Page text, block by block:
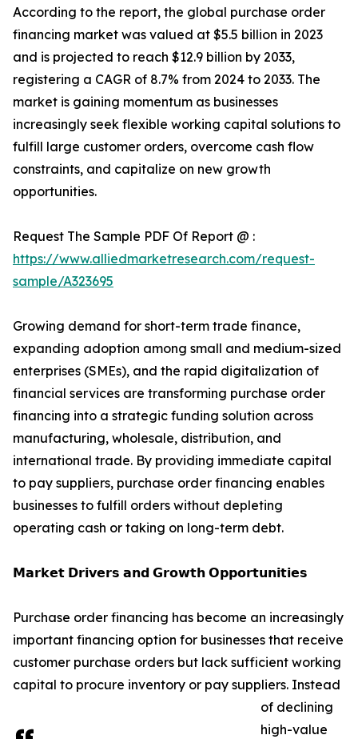
According to the report, the global purchase order
financing market was valued at $5.5 billion in 2023
and is projected to reach $12.9 billion by 2033,
registering a CAGR of 8.7% from 2024 to 2033. The
market is gaining momentum as businesses
increasingly seek flexible working capital solutions to
fulfill large customer orders, overcome cash flow
constraints, and capitalize on new growth
opportunities.
Request The Sample PDF Of Report @ :
https://www.alliedmarketresearch.com/request-
sample/A323695
Growing demand for short-term trade finance,
expanding adoption among small and medium-sized
enterprises (SMEs), and the rapid digitalization of
financial services are transforming purchase order
financing into a strategic funding solution across
manufacturing, wholesale, distribution, and
international trade. By providing immediate capital
to pay suppliers, purchase order financing enables
businesses to fulfill orders without depleting
operating cash or taking on long-term debt.
𝗠𝗮𝗿𝗸𝗲𝘁 𝗗𝗿𝗶𝘃𝗲𝗿𝘀 𝗮𝗻𝗱 𝗚𝗿𝗼𝘄𝘁𝗵 𝗢𝗽𝗽𝗼𝗿𝘁𝘂𝗻𝗶𝘁𝗶𝗲𝘀
Purchase order financing has become an increasingly
important financing option for businesses that receive
customer purchase orders but lack sufficient working
capital to procure inventory or pay suppliers. Instead
of declining
high-value